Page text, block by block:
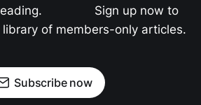
Sign up now to
of members-only articles.
Subscribe now